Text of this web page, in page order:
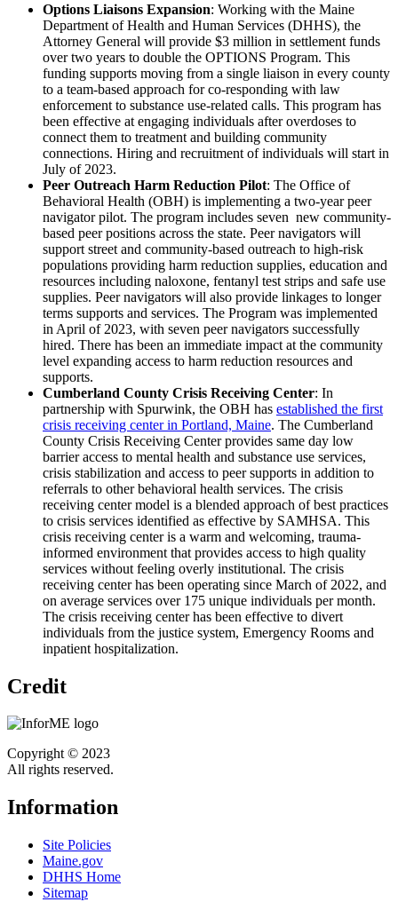
Options Liaisons Expansion: Working with the Maine
Department of Health and Human Services (DHHS), the
Attorney General will provide $3 million in settlement funds
over two years to double the OPTIONS Program. This
funding supports moving from a single liaison in every county
to a team-based approach for co-responding with law
enforcement to substance use-related calls. This program has
been effective at engaging individuals after overdoses to
connect them to treatment and building community
connections. Hiring and recruitment of individuals will start in
July of 2023.
Peer Outreach Harm Reduction Pilot: The Office of
Behavioral Health (OBH) is implementing a two-year peer
navigator pilot. The program includes seven new community-
based peer positions across the state. Peer navigators will
support street and community-based outreach to high-risk
populations providing harm reduction supplies, education and
resources including naloxone, fentanyl test strips and safe use
supplies. Peer navigators will also provide linkages to longer
terms supports and services. The Program was implemented
in April of 2023, with seven peer navigators successfully
hired. There has been an immediate impact at the community
level expanding access to harm reduction resources and
supports.
Cumberland County Crisis Receiving Center: In
partnership with Spurwink, the OBH has established the first
crisis receiving center in Portland, Maine. The Cumberland
County Crisis Receiving Center provides same day low
barrier access to mental health and substance use services,
crisis stabilization and access to peer supports in addition to
referrals to other behavioral health services. The crisis
receiving center model is a blended approach of best practices
to crisis services identified as effective by SAMHSA. This
crisis receiving center is a warm and welcoming, trauma-
informed environment that provides access to high quality
services without feeling overly institutional. The crisis
receiving center has been operating since March of 2022, and
on average services over 175 unique individuals per month.
The crisis receiving center has been effective to divert
individuals from the justice system, Emergency Rooms and
inpatient hospitalization.
Credit
Copyright © 2023
All rights reserved.
Information
Site Policies
Maine.gov
DHHS Home
Sitemap